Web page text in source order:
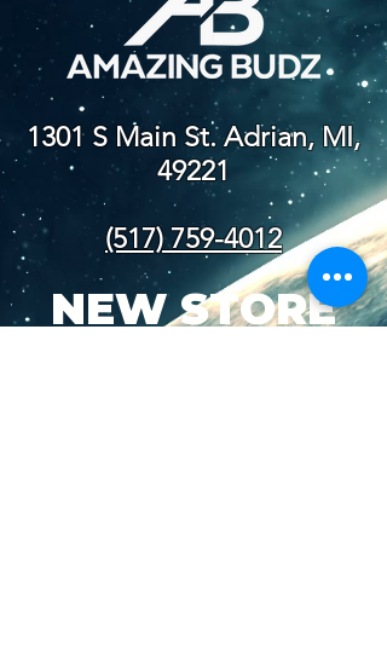
1301 S Main St. Adrian, MI,
49221
(517) 759-4012
NEW STORE